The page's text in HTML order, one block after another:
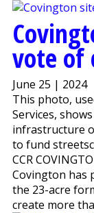
vote of
June 25 | 2024
This photo,
Services,
infrastructure
to fund
CCR
Covington has
the 23-acre
create more